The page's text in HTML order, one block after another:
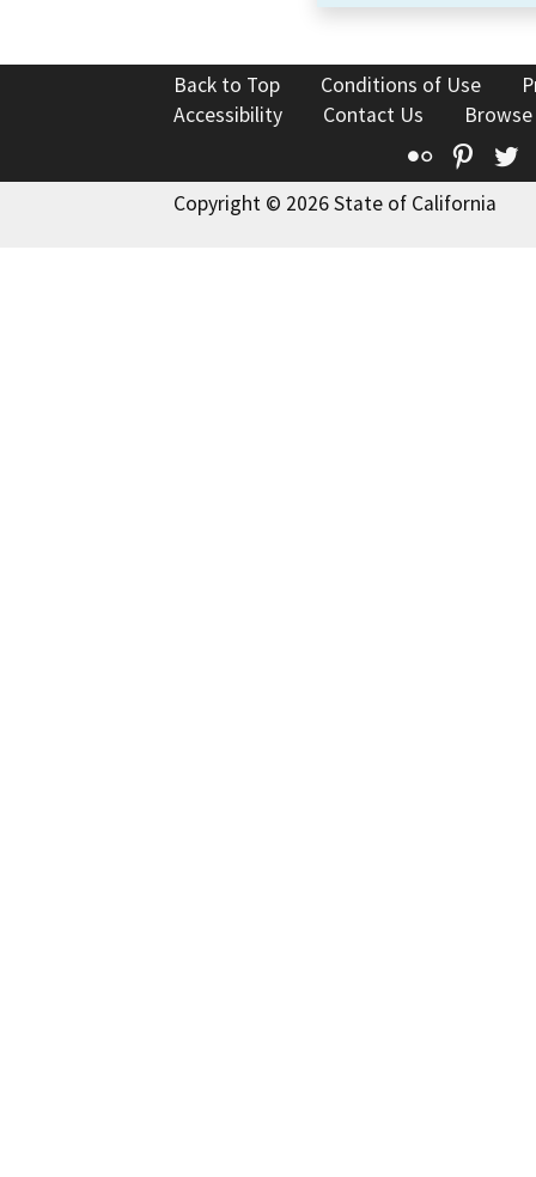
Back to Top Conditions of Use
Accessibility
Contact Us
Flickr
Copyright © 2026 State of California